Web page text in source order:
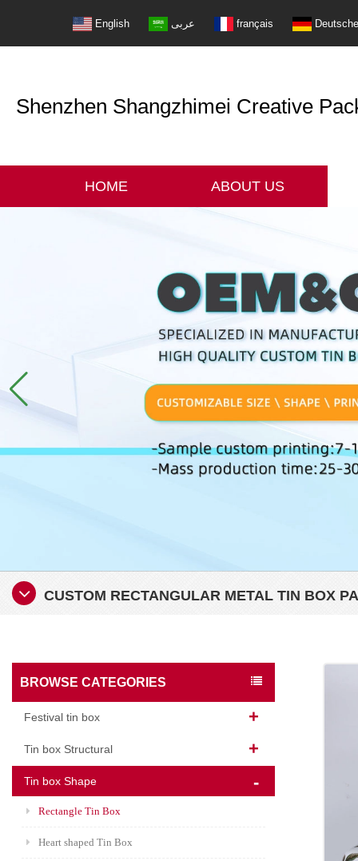
English عربى français Deutsche
Shenzhen Shangzhimei Creative
HOME ABOUT US
CUSTOM RECTANGULAR METAL TIN BOX
BROWSE CATEGORIES
Festival tin box
Tin box Structural
Tin box Shape
Rectangle Tin Box
Heart shaped Tin Box